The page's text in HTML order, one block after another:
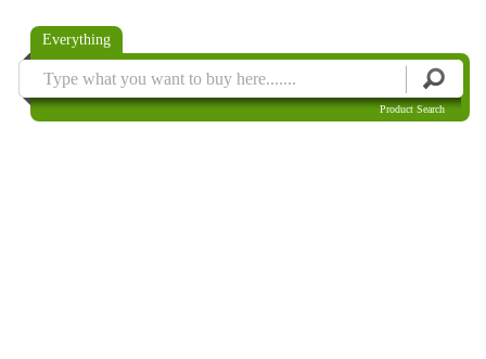
Everything
Product Search